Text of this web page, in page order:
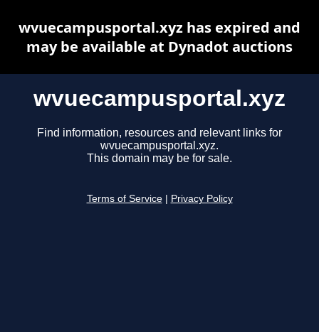
wvuecampusportal.xyz
Find information, resources and relevant links for
wvuecampusportal.xyz.
This domain may be for sale.
Terms of Service Privacy Policy
wvuecampusportal.xyz has expired and
may be available at Dynadot auctions